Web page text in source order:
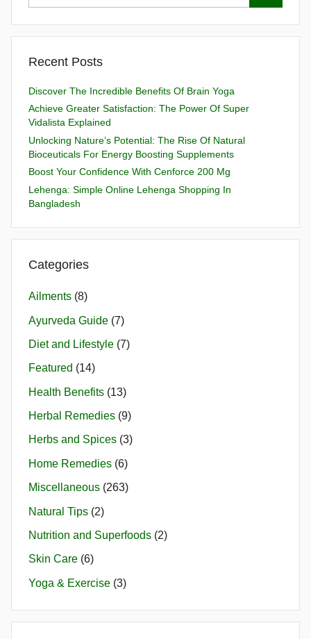
Recent Posts
Discover The Incredible Benefits Of Brain Yoga
Achieve Greater Satisfaction: The Power Of Super
Vidalista Explained
Unlocking Nature’s Potential: The Rise Of Natural
Bioceuticals For Energy Boosting Supplements
Boost Your Confidence With Cenforce 200 Mg
Lehenga: Simple Online Lehenga Shopping In
Bangladesh
Categories
Ailments (8)
Ayurveda Guide (7)
Diet and Lifestyle (7)
Featured (14)
Health Benefits (13)
Herbal Remedies (9)
Herbs and Spices (3)
Home Remedies (6)
Miscellaneous (263)
Natural Tips (2)
Nutrition and Superfoods (2)
Skin Care (6)
Yoga & Exercise (3)